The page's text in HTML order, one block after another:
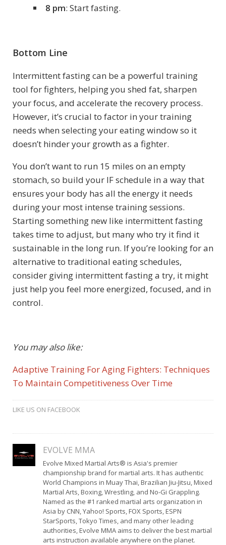
8 pm: Start fasting.
Bottom Line
Intermittent fasting can be a powerful training
tool for fighters, helping you shed fat, sharpen
your focus, and accelerate the recovery process.
However, it’s crucial to factor in your training
needs when selecting your eating window so it
doesn’t hinder your growth as a fighter.
You don’t want to run 15 miles on an empty
stomach, so build your IF schedule in a way that
ensures your body has all the energy it needs
during your most intense training sessions.
Starting something new like intermittent fasting
takes time to adjust, but many who try it find it
sustainable in the long run. If you’re looking for an
alternative to traditional eating schedules,
consider giving intermittent fasting a try, it might
just help you feel more energized, focused, and in
control.
You may also like:
Adaptive Training For Aging Fighters: Techniques
To Maintain Competitiveness Over Time
LIKE US ON FACEBOOK
EVOLVE MMA
Evolve Mixed Martial Arts® is Asia's premier
championship brand for martial arts. It has authentic
World Champions in Muay Thai, Brazilian Jiu-Jitsu, Mixed
Martial Arts, Boxing, Wrestling, and No-Gi Grappling.
Named as the #1 ranked martial arts organization in
Asia by CNN, Yahoo! Sports, FOX Sports, ESPN
StarSports, Tokyo Times, and many other leading
authorities, Evolve MMA aims to deliver the best martial
arts instruction available anywhere on the planet.